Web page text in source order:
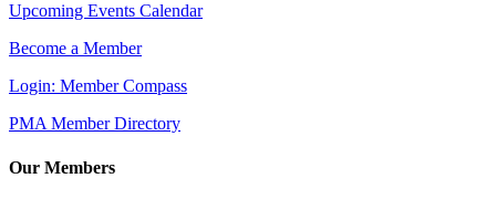
Upcoming Events Calendar
Become a Member
Login: Member Compass
PMA Member Directory
Our Members